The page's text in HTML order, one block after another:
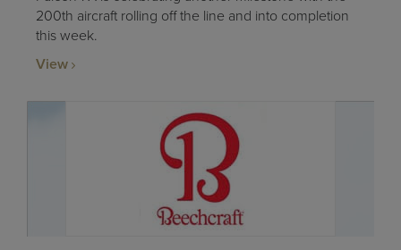
200th aircraft rolling off the line and into completion
this week.
View